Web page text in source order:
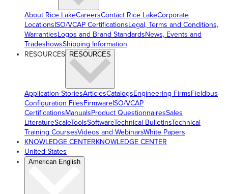
About Rice LakeCareersContact Rice LakeCorporate
LocationsISO/VCAP CertificationsLegal, Terms and Conditions,
WarrantiesLogos and Brand StandardsNews, Events and
TradeshowsShipping Information
RESOURCES RESOURCES
Application StoriesArticlesCatalogsEngineering FirmsFieldbus
Configuration FilesFirmwareISO/VCAP
CertificationsManualsProduct QuestionnairesSales
LiteratureScaleToolsSoftwareTechnical BulletinsTechnical
Training CoursesVideos and WebinarsWhite Papers
KNOWLEDGE CENTERKNOWLEDGE CENTER
United States
American English